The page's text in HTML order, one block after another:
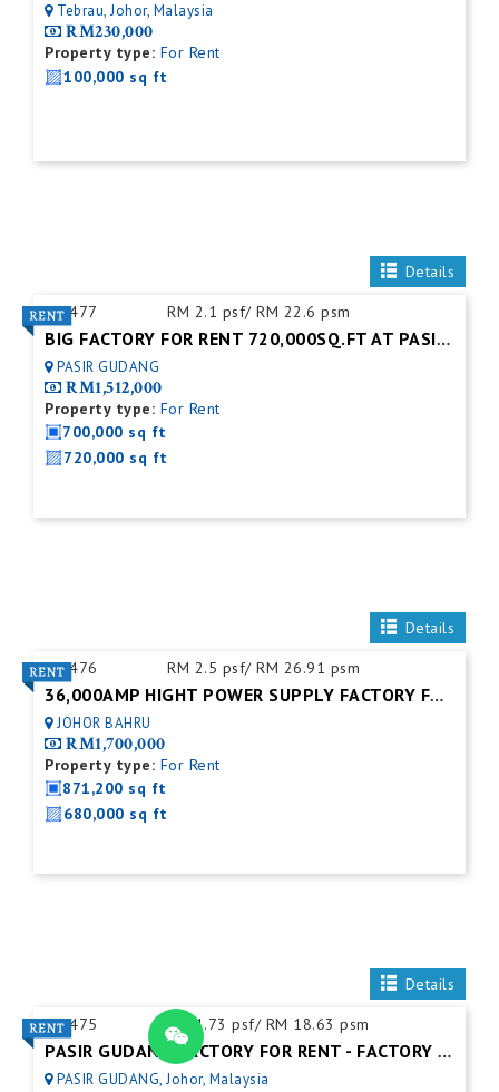
Tebrau, Johor, Malaysia
RM230,000
Property type: For Rent
100,000 sq ft
Details
ID:477 RM 2.1 psf/ RM 22.6 psm
BIG FACTORY FOR RENT 720,000SQ.FT AT PASIR GUDANG.JOHOR BAHRU
PASIR GUDANG
RM1,512,000
Property type: For Rent
700,000 sq ft
720,000 sq ft
Details
ID:476 RM 2.5 psf/ RM 26.91 psm
36,000AMP HIGHT POWER SUPPLY FACTORY FOR RENT
JOHOR BAHRU
RM1,700,000
Property type: For Rent
871,200 sq ft
680,000 sq ft
Details
ID:475 RM 1.73 psf/ RM 18.63 psm
PASIR GUDANG FACTORY FOR RENT - FACTORY FOR RENT NEAR NEAR JOHOR PORT
PASIR GUDANG, Johor, Malaysia